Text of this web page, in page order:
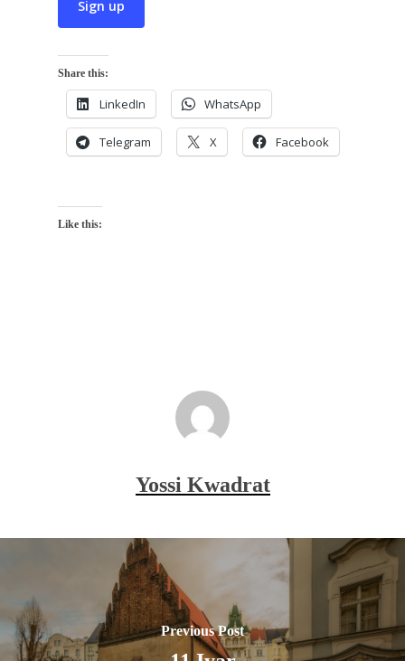
Share this:
LinkedIn WhatsApp
Telegram X Facebook
Like this:
Yossi Kwadrat
Previous Post